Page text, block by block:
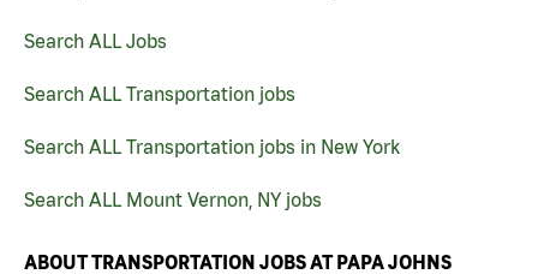
Search ALL Jobs
Search ALL Transportation jobs
Search ALL Transportation jobs in New York
Search ALL Mount Vernon, NY jobs
ABOUT TRANSPORTATION JOBS AT PAPA JOHNS